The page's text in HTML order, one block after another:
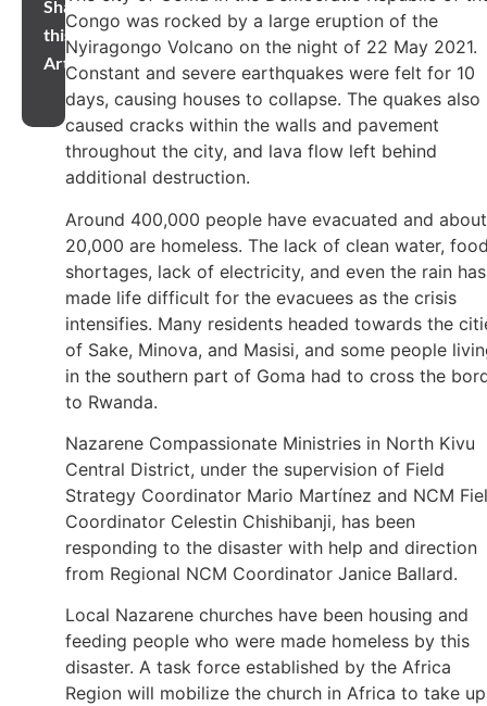
Share
this
Article
Congo was rocked by a large eruption of the
Nyiragongo Volcano on the night of 22 May 2021.
Constant and severe earthquakes were felt for 10
days, causing houses to collapse. The quakes also
caused cracks within the walls and pavement
throughout the city, and lava flow left behind
additional destruction.
Around 400,000 people have evacuated and about
20,000 are homeless. The lack of clean water,
shortages, lack of electricity, and even the rain has
made life difficult for the evacuees as the crisis
intensifies. Many residents headed towards the
of Sake, Minova, and Masisi, and some people
in the southern part of Goma had to cross the
to Rwanda.
Nazarene Compassionate Ministries in North Kivu
Central District, under the supervision of Field
Strategy Coordinator Mario Martínez and NCM
Coordinator Celestin Chishibanji, has been
responding to the disaster with help and direction
from Regional NCM Coordinator Janice Ballard.
Local Nazarene churches have been housing and
feeding people who were made homeless by this
disaster. A task force established by the Africa
Region will mobilize the church in Africa to take up